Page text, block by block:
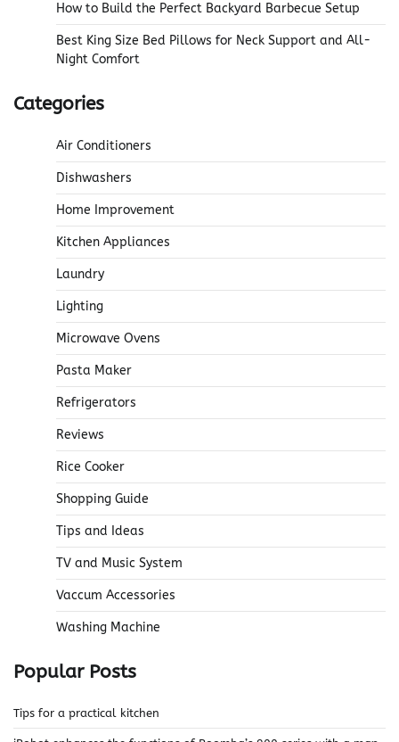
How to Build the Perfect Backyard Barbecue Setup
Best King Size Bed Pillows for Neck Support and All-
Night Comfort
Categories
Air Conditioners
Dishwashers
Home Improvement
Kitchen Appliances
Laundry
Lighting
Microwave Ovens
Pasta Maker
Refrigerators
Reviews
Rice Cooker
Shopping Guide
Tips and Ideas
TV and Music System
Vaccum Accessories
Washing Machine
Popular Posts
Tips for a practical kitchen